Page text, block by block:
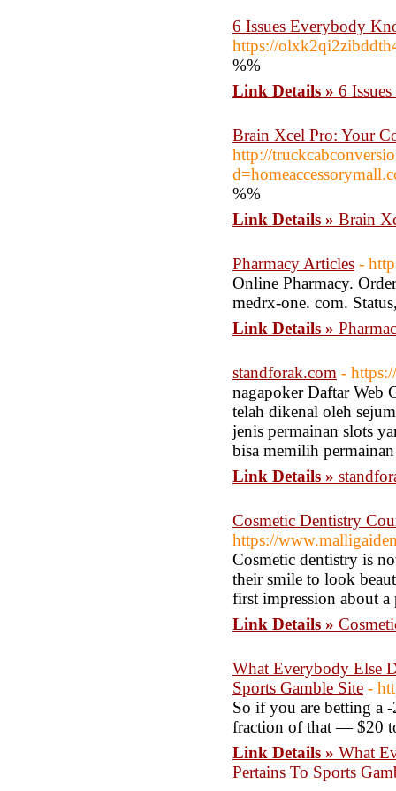
6 Issues Everybody
https://
%%
Link Details » 6
Brain Xcel Pro: Your
http://
%%
Link Details » Brain
Pharmacy Articles -
Online Pharmacy.
medrx-one. com.
Link Details »
standforak.com -
nagapoker Daftar Web
telah dikenal oleh
jenis permainan slots
bisa memilih
Link Details »
Cosmetic Dentistry
https://
Cosmetic dentistry is
their smile to look
first impression about a
Link Details »
What Everybody Else
Sports Gamble Site -
So if you are betting a
fraction of that — $20
Link Details » What
Pertains To Sports